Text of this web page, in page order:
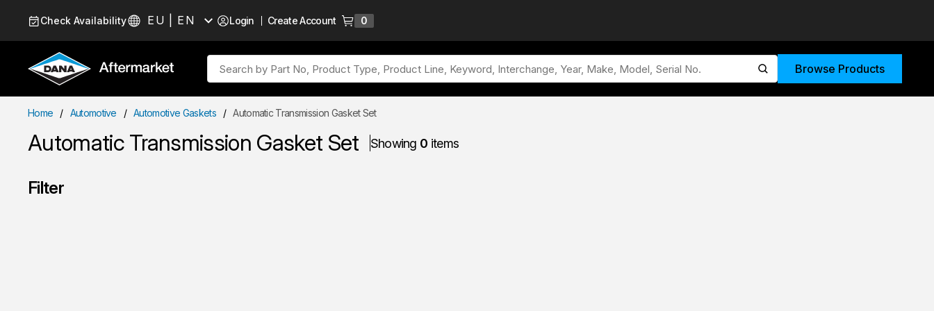
Check AvailabilityLanguage
EU | EN Login Create Account 0
Site Search
submit searchBrowse Products
Home / Automotive / Automotive Gaskets / Automatic Transmission Gasket Set
Automatic Transmission Gasket Set Showing 0 items
Filter